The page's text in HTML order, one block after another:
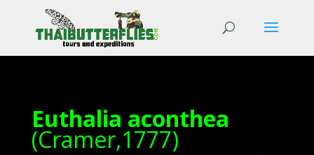
Euthalia aconthea
(Cramer,1777)